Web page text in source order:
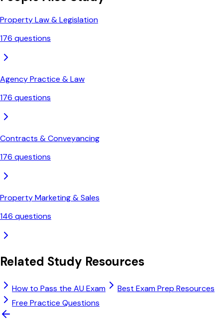
Property Law & Legislation
176 questions
Agency Practice & Law
176 questions
Contracts & Conveyancing
176 questions
Property Marketing & Sales
146 questions
Related Study Resources
How to Pass the AU Exam
Best Exam Prep Resources
Free Practice Questions